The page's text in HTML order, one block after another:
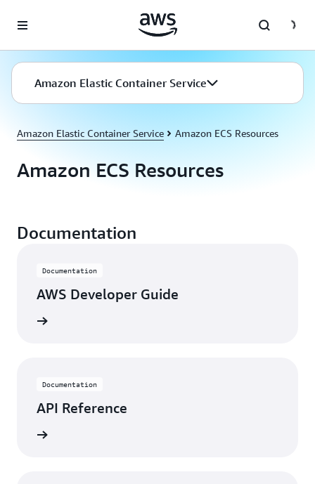
Amazon Elastic Container Service
Amazon Elastic Container Service Amazon ECS Resources
Amazon ECS Resources
Documentation
Documentation
AWS Developer Guide
Documentation
API Reference